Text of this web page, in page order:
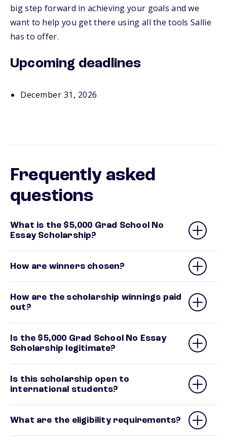
big step forward in achieving your goals and we
want to help you get there using all the tools Sallie
has to offer.
Upcoming deadlines
December 31, 2026
Frequently asked
questions
What is the $5,000 Grad School No
Essay Scholarship?
How are winners chosen?
How are the scholarship winnings paid
out?
Is the $5,000 Grad School No Essay
Scholarship legitimate?
Is this scholarship open to
international students?
What are the eligibility requirements?